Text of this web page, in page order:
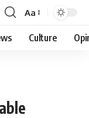
Font
Resizer
Aa
Culture